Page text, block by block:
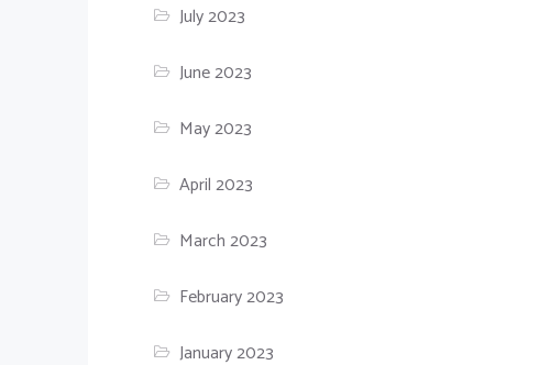
July 2023
June 2023
May 2023
April 2023
March 2023
February 2023
January 2023